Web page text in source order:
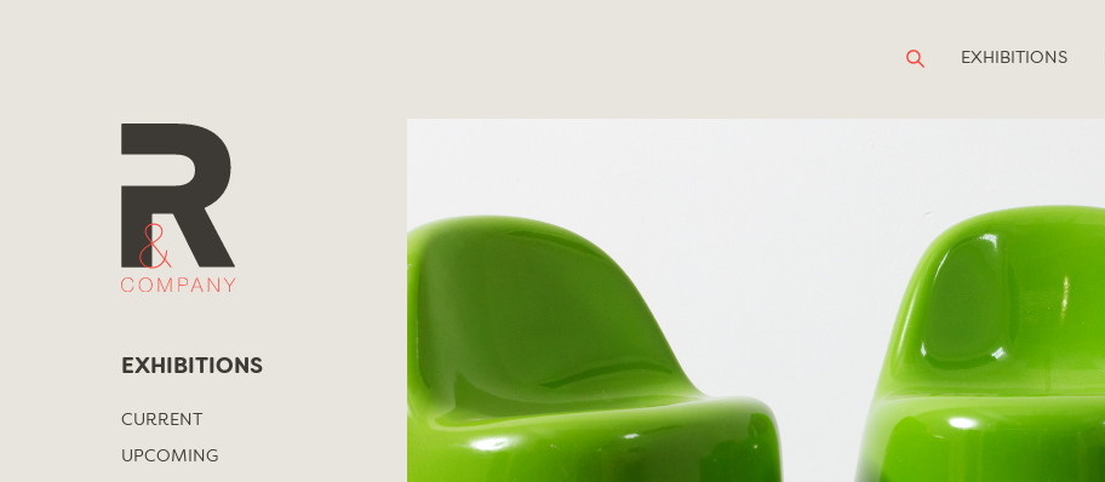
EXHIBITIONS
EXHIBITIONS
CURRENT
UPCOMING